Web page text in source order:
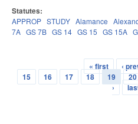
Statutes:
APPROP STUDY Alamance
7A GS 7B GS 14 GS 15 GS 15A
Pages
« first ‹
15
16 17 18 19 20
›